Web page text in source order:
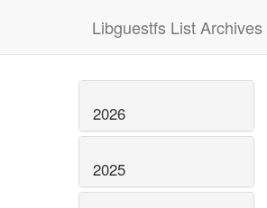
Libguestfs List Archives
2026
2025